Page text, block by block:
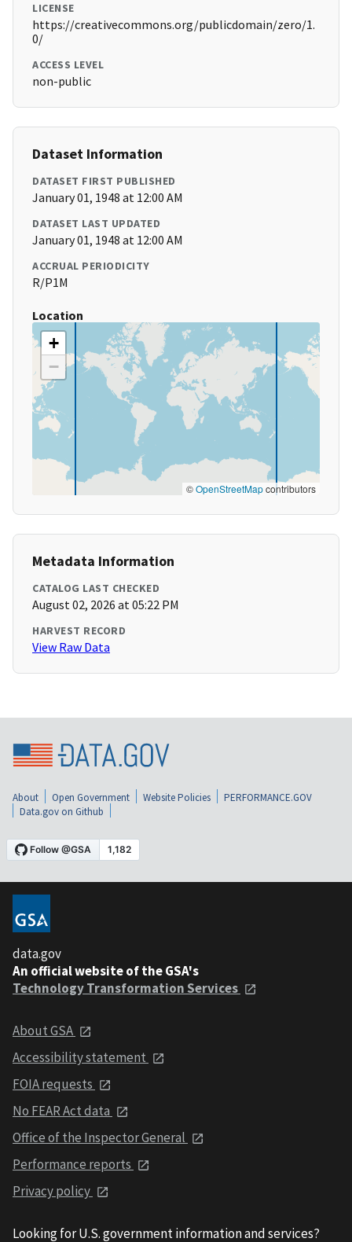
LICENSE
https://creativecommons.org/publicdomain/zero/1.
0/
ACCESS LEVEL
non-public
Dataset Information
DATASET FIRST PUBLISHED
January 01, 1948 at 12:00 AM
DATASET LAST UPDATED
January 01, 1948 at 12:00 AM
ACCRUAL PERIODICITY
R/P1M
Location
+
−
©OpenStreetMapcontributors
Metadata Information
CATALOG LAST CHECKED
August 02, 2026 at 05:22 PM
HARVEST RECORD
View Raw Data
About Open Government Website Policies
PERFORMANCE.GOV
Data.gov on Github
data.gov
An official website of the GSA's
Technology Transformation Services
About GSA
Accessibility statement
FOIA requests
No FEAR Act data
Office of the Inspector General
Performance reports
Privacy policy
Looking for U.S. government information and services?